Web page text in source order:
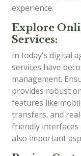
experience.
Explore
Services:
In today's digital
services have
management.
provides robust
features like
transfers, and
friendly
also important